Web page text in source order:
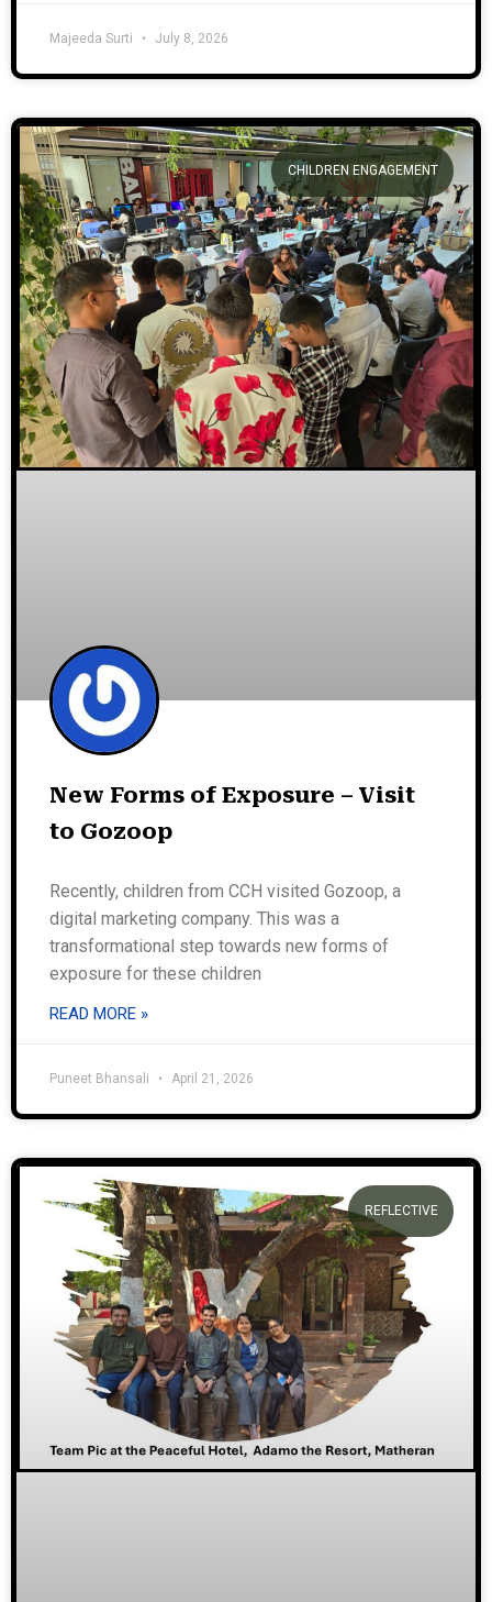
Majeeda Surti July 8, 2026
CHILDREN ENGAGEMENT
New Forms of Exposure – Visit
to Gozoop
Recently, children from CCH visited Gozoop, a
digital marketing company. This was a
transformational step towards new forms of
exposure for these children
READ MORE »
Puneet Bhansali April 21, 2026
REFLECTIVE